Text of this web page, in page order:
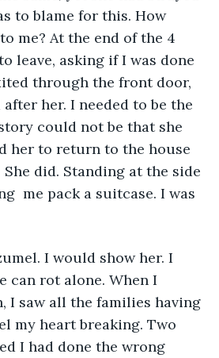
to blame for this. How
me? At the end of the 4
leave, asking if I was done
through the front door,
after her. I needed to be the
could not be that she
her to return to the house
did. Standing at the side
me pack a suitcase. I was
I would show her. I
can rot alone. When I
I saw all the families having
my heart breaking. Two
I had done the wrong